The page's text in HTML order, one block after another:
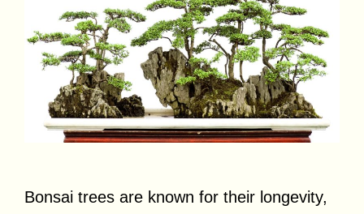
Bonsai trees are known for their longevity,